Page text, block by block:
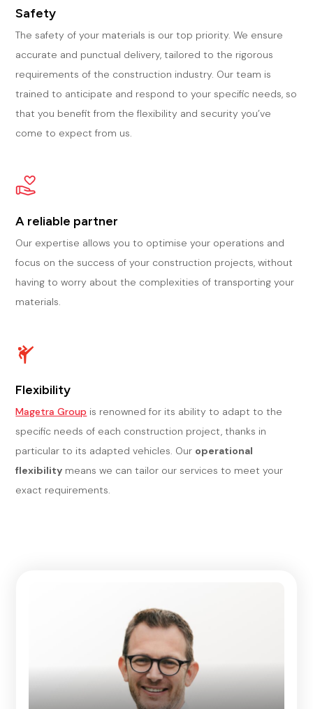
Safety
The safety of your materials is our top priority. We ensure
accurate and punctual delivery, tailored to the rigorous
requirements of the construction industry. Our team is
trained to anticipate and respond to your specific needs, so
that you benefit from the flexibility and security you’ve
come to expect from us.
A reliable partner
Our expertise allows you to optimise your operations and
focus on the success of your construction projects, without
having to worry about the complexities of transporting your
materials.
Flexibility
Magetra Group is renowned for its ability to adapt to the
specific needs of each construction project, thanks in
particular to its adapted vehicles. Our operational
flexibility means we can tailor our services to meet your
exact requirements.